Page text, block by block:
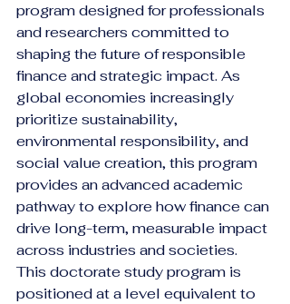
program designed for professionals
and researchers committed to
shaping the future of responsible
finance and strategic impact. As
global economies increasingly
prioritize sustainability,
environmental responsibility, and
social value creation, this program
provides an advanced academic
pathway to explore how finance can
drive long-term, measurable impact
across industries and societies.
This doctorate study program is
positioned at a level equivalent to